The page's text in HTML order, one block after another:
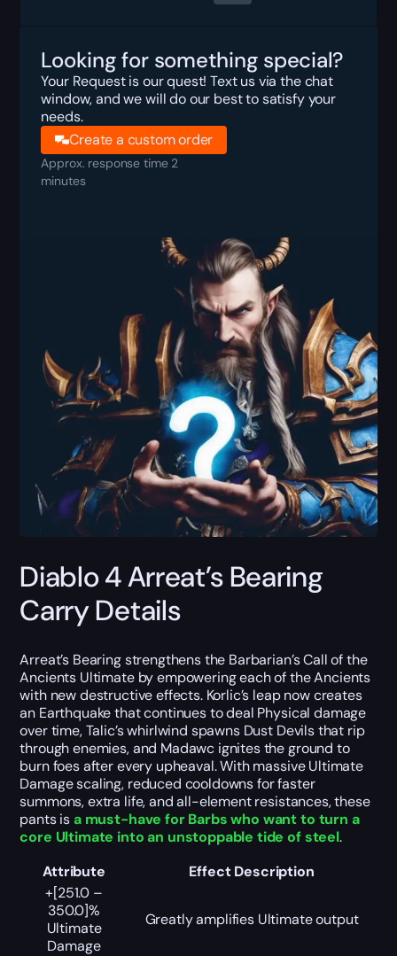
Looking for something special?
Your Request is our quest! Text us via the chat
window, and we will do our best to satisfy your
needs.
Create a custom order
Approx. response time 2
minutes
Diablo 4 Arreat’s Bearing
Carry Details
Arreat’s Bearing strengthens the Barbarian’s Call of the
Ancients Ultimate by empowering each of the Ancients
with new destructive effects. Korlic’s leap now creates
an Earthquake that continues to deal Physical damage
over time, Talic’s whirlwind spawns Dust Devils that rip
through enemies, and Madawc ignites the ground to
burn foes after every upheaval. With massive Ultimate
Damage scaling, reduced cooldowns for faster
summons, extra life, and all-element resistances, these
pants isa must-have for Barbs who want to turn a
core Ultimate into an unstoppable tide of steel.
Attribute
Effect Description
+[251.0 –
350.0]%
Ultimate
Damage
Greatly amplifies Ultimate output